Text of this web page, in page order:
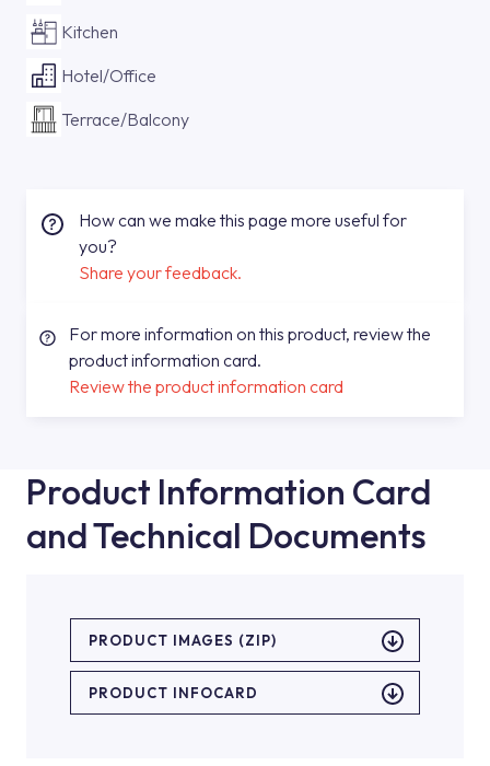
Kitchen
Hotel/Office
Terrace/Balcony
How can we make this page more useful for
you?
Share your feedback.
For more information on this product, review the
product information card.
Review the product information card
Product Information Card
and Technical Documents
PRODUCT IMAGES (ZIP)
PRODUCT INFOCARD